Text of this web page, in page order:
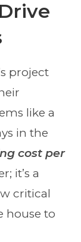
project
like a
in the
cost per
it’s a
critical
house to